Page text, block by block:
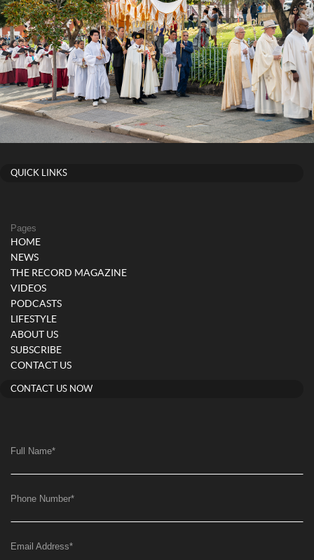
QUICK LINKS
Pages
HOME
NEWS
THE RECORD MAGAZINE
VIDEOS
PODCASTS
LIFESTYLE
ABOUT US
SUBSCRIBE
CONTACT US
CONTACT US NOW
Full Name*
Phone Number*
Email Address*